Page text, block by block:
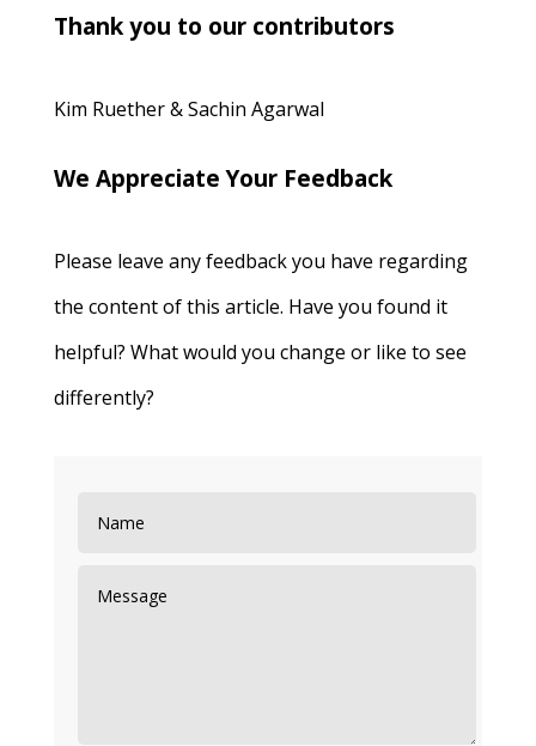
Thank you to our contributors
Kim Ruether & Sachin Agarwal
We Appreciate Your Feedback
Please leave any feedback you have regarding
the content of this article. Have you found it
helpful? What would you change or like to see
differently?